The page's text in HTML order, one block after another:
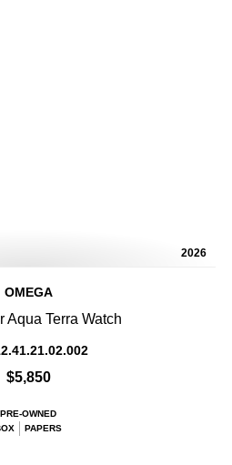
2026
OMEGA
Aqua Terra Watch
$5,850
PRE-OWNED
PAPERS